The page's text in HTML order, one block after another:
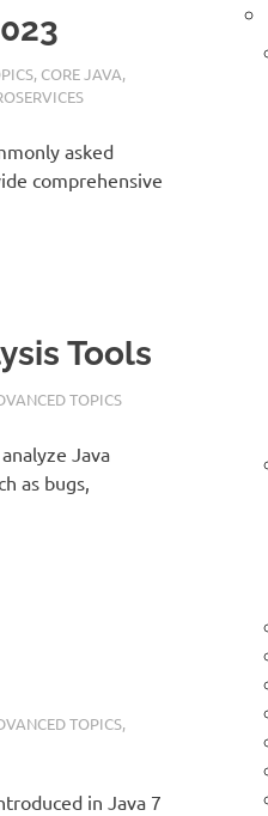
, CORE JAVA,
asked
comprehensive
Tools
TOPICS
Java
as bugs,
TOPICS,
in Java 7